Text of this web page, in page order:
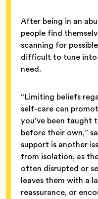
After being in an
people find
scanning for
difficult to tune into
need.
“Limiting beliefs
self-care can
you’ve been taught
before their own,”
support is another
from isolation, as
often disrupted or
leaves them with a
reassurance, or